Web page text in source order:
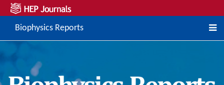
Biophysics Reports